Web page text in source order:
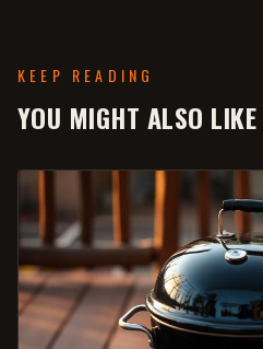
KEEP READING
YOU MIGHT ALSO LIKE